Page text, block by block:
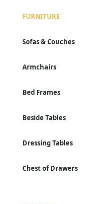
FURNITURE
Sofas & Couches
Armchairs
Bed Frames
Beside Tables
Dressing Tables
Chest of Drawers